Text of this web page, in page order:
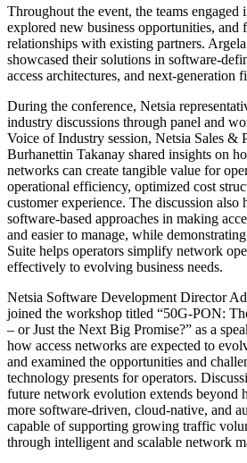
Throughout the event, the teams engaged
explored new business opportunities, and
relationships with existing partners.
showcased their solutions in software-
access architectures, and next-generation
During the conference, Netsia
industry discussions through panel and
Voice of Industry session, Netsia Sales &
Burhanettin Takanay shared insights on
networks can create tangible value for
operational efficiency, optimized cost
customer experience. The discussion
software-based approaches in making
and easier to manage, while
Suite helps operators simplify network
effectively to evolving business needs.
Netsia Software Development Director
joined the workshop titled “50G-PON:
– or Just the Next Big Promise?” as a
how access networks are expected to
and examined the opportunities and
technology presents for operators.
future network evolution extends beyond
more software-driven, cloud-native, and
capable of supporting growing traffic
through intelligent and scalable network